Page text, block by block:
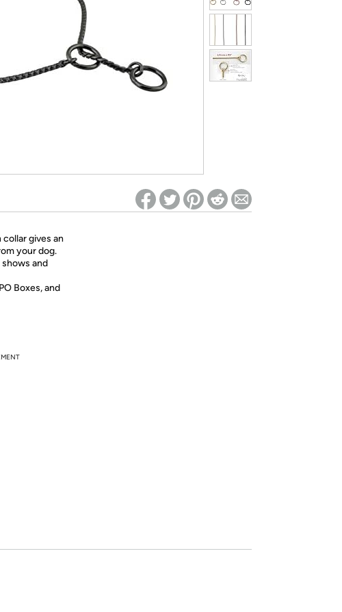
required on Woot! for benefits to take effect
gives an
your dog.
and
Boxes, and